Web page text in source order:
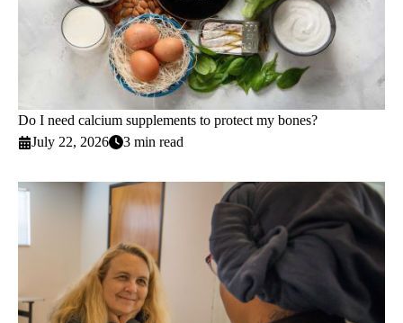
Do I need calcium supplements to protect my bones?
July 22, 2026
3 min read